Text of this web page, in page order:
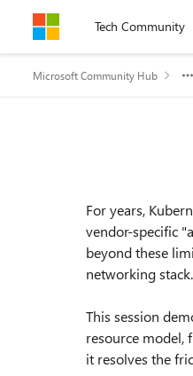
Skip to contentTech Community
Microsoft Community Hub
For years,
vendor-specific
beyond these
networking stack.
This session
resource model,
it resolves the